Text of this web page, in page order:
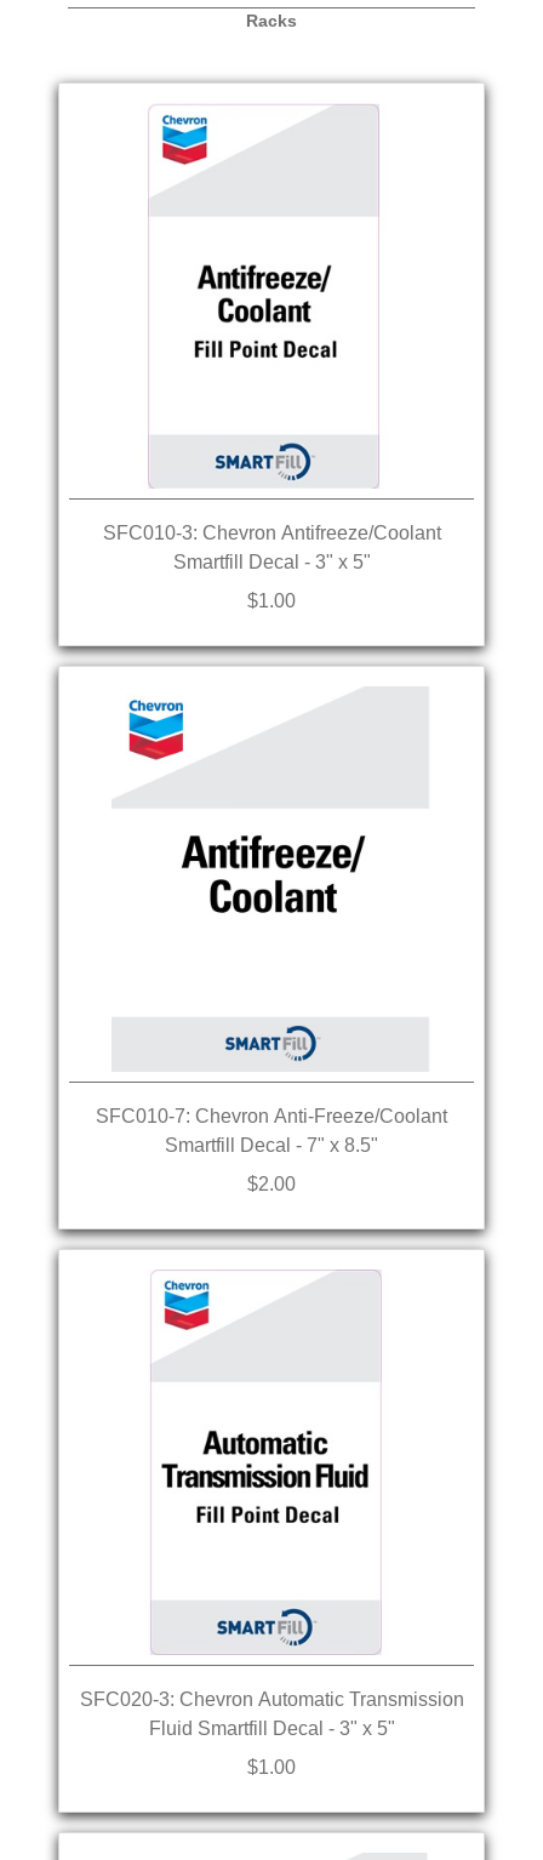
Racks
SFC010-3: Chevron Antifreeze/Coolant
Smartfill Decal - 3" x 5"
$1.00
SFC010-7: Chevron Anti-Freeze/Coolant
Smartfill Decal - 7" x 8.5"
$2.00
SFC020-3: Chevron Automatic Transmission
Fluid Smartfill Decal - 3" x 5"
$1.00